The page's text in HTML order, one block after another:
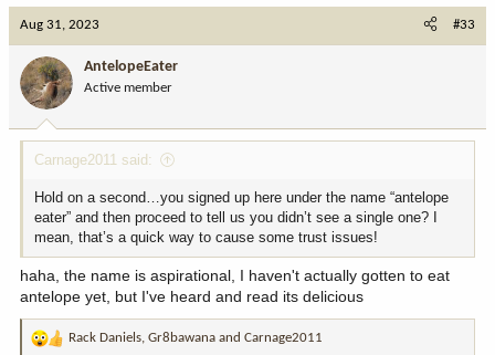
Aug 31, 2023 #33
AntelopeEater
Active member
Carnage2011 said:
Hold on a second…you signed up here under the name “antelope
eater” and then proceed to tell us you didn’t see a single one? I
mean, that’s a quick way to cause some trust issues!
haha, the name is aspirational, I haven't actually gotten to eat
antelope yet, but I've heard and read its delicious
R
Rack Daniels, Gr8bawana and Carnage2011